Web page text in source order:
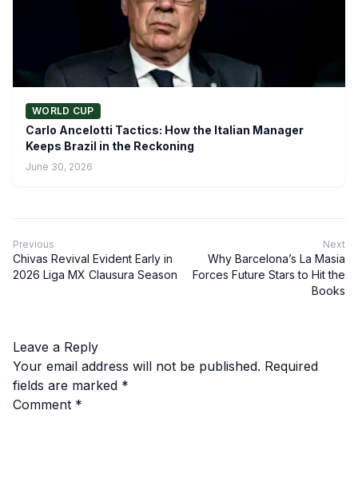
WORLD CUP
Carlo Ancelotti Tactics: How the Italian Manager
Keeps Brazil in the Reckoning
June 30, 2026
Previous
Chivas Revival Evident Early in
2026 Liga MX Clausura Season
Next
Why Barcelona’s La Masia
Forces Future Stars to Hit the
Books
Leave a Reply
Your email address will not be published. Required
fields are marked *
Comment *